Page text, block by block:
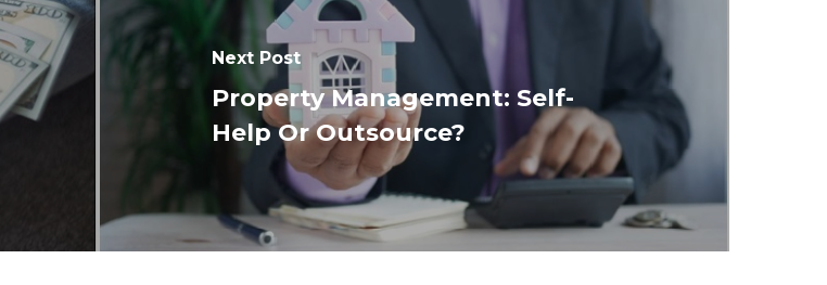
Next Post
Property Management: Self-
Help Or Outsource?